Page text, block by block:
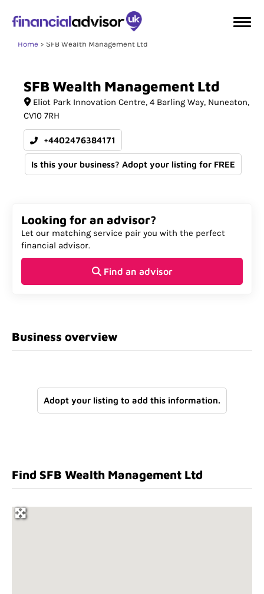
Home SFB Wealth Management Ltd
SFBWealth Management Ltd
Eliot Park Innovation Centre 4 Barling Way Nuneaton
CV10 7RH
+4402476384171
Is this your business? Adopt your listing for FREE
Looking for an advisor?
Let our matching service pair you with the perfect
financial advisor.
Find an advisor
Business overview
Adopt your listing to add this information.
Find SFB Wealth Management Ltd